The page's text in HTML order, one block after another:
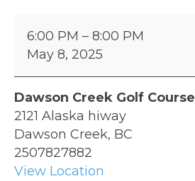
Night
6:00 PM – 8:00 PM
May 8, 2025
Dawson Creek Golf Course
2121 Alaska hiway
Dawson Creek, BC
2507827882
View Location